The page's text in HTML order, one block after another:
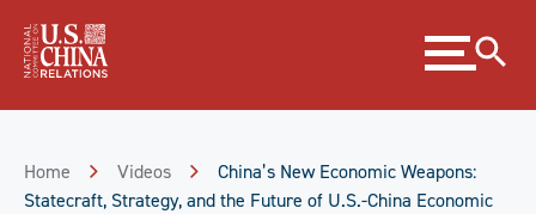
Content
Expand
menu
Home Videos
China’s New Economic Weapons:
Statecraft, Strategy, and the Future of U.S.-China Economic